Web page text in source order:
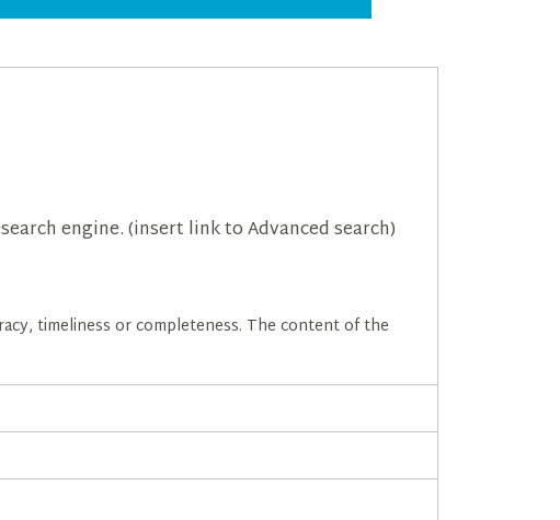
engine. (insert link to Advanced search)
timeliness or completeness. The content of the